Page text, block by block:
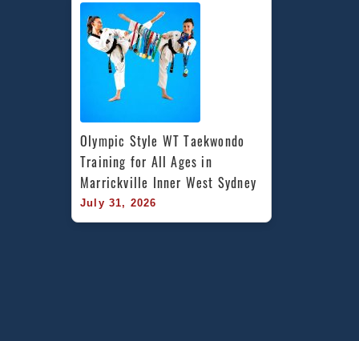
Olympic Style WT Taekwondo
Training for All Ages in
Marrickville Inner West Sydney
July 31, 2026